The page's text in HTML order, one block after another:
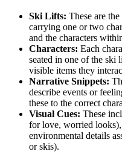
Ski Lifts: These are
carrying one or two
and the characters
Characters: Each
seated in one of the ski
visible items they
Narrative Snippets:
describe events or
these to the correct
Visual Cues: These
for love, worried
environmental details
or skis).